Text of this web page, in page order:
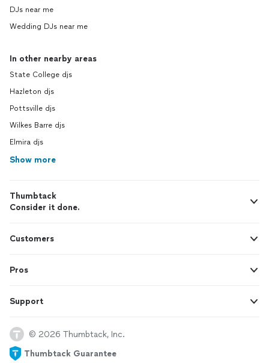
DJs near me
Wedding DJs near me
In other nearby areas
State College djs
Hazleton djs
Pottsville djs
Wilkes Barre djs
Elmira djs
Show more
Thumbtack
Consider it done.
Customers
Pros
Support
© 2026 Thumbtack, Inc.
Thumbtack Guarantee